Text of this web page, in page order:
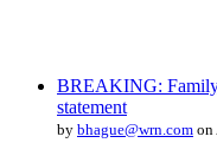
BREAKING: Family
statement
by bhague@wrn.com on